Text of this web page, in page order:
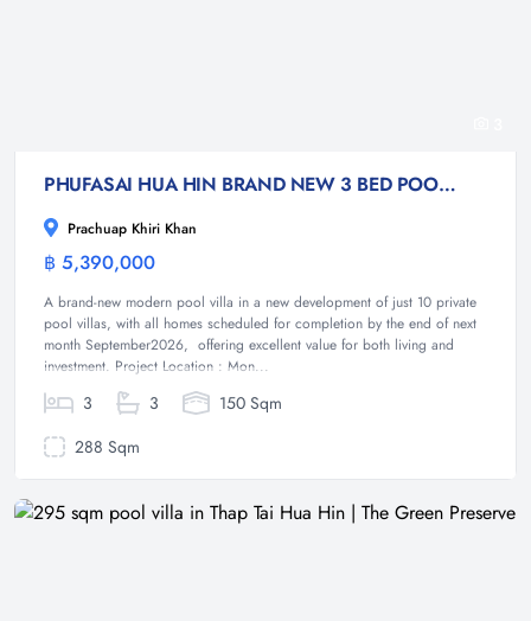
PHUFASAI HUA HIN BRAND NEW 3 BED POOL VILLA IN HIN LEK FAI -NO COMMON FEES
Prachuap Khiri Khan
฿ 5,390,000
A brand-new modern pool villa in a new development of just 10 private
pool villas, with all homes scheduled for completion by the end of next
month September2026, offering excellent value for both living and
investment. Project Location : Mon...
3 3
150 Sqm
288 Sqm